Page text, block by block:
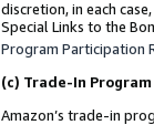
discretion, in each
Special Links to the
Program Participation
(c) Trade-In Program
Amazon’s trade-in